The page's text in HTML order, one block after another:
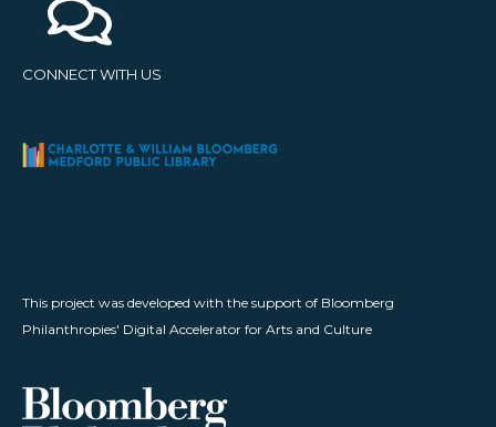
CONNECT WITH US
This project was developed with the support of Bloomberg
Philanthropies' Digital Accelerator for Arts and Culture